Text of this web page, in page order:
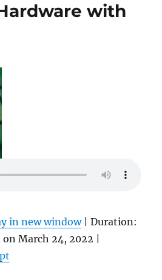
with
in new window|Duration:
on March 24, 2022